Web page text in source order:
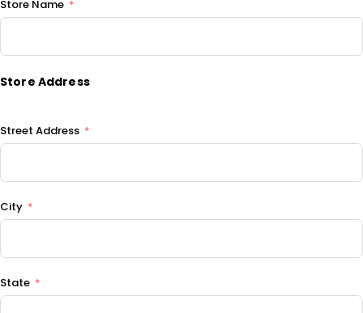
Store Name
Store Address
Street Address
City
State